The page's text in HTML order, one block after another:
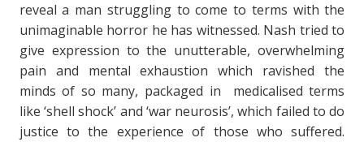
reveal a man struggling to come to terms with the
unimaginable horror he has witnessed. Nash tried to
give expression to the unutterable, overwhelming
pain and mental exhaustion which ravished the
minds of so many, packaged in medicalised terms
like ‘shell shock’ and ‘war neurosis’, which failed to do
justice to the experience of those who suffered.